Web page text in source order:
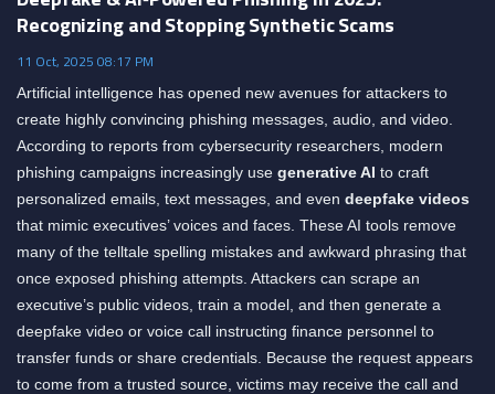
Recognizing and Stopping Synthetic Scams
11 Oct, 2025 08:17 PM
Artificial intelligence has opened new avenues for attackers to
create highly convincing phishing messages, audio, and video.
According to reports from cybersecurity researchers, modern
phishing campaigns increasingly use generative AI to craft
personalized emails, text messages, and even deepfake videos
that mimic executives’ voices and faces. These AI tools remove
many of the telltale spelling mistakes and awkward phrasing that
once exposed phishing attempts. Attackers can scrape an
executive’s public videos, train a model, and then generate a
deepfake video or voice call instructing finance personnel to
transfer funds or share credentials. Because the request appears
to come from a trusted source, victims may receive the call and